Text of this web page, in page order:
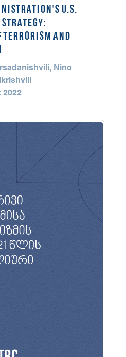
U.S.
AND
Nino
2022